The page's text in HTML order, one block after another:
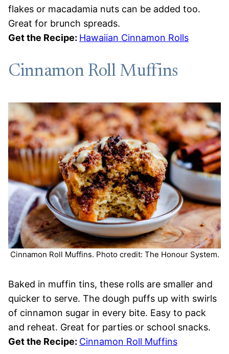
flakes or macadamia nuts can be added too.
Great for brunch spreads.
Get the Recipe: Hawaiian Cinnamon Rolls
Cinnamon Roll Muffins
Cinnamon Roll Muffins. Photo credit: The Honour System.
Baked in muffin tins, these rolls are smaller and
quicker to serve. The dough puffs up with swirls
of cinnamon sugar in every bite. Easy to pack
and reheat. Great for parties or school snacks.
Get the Recipe: Cinnamon Roll Muffins